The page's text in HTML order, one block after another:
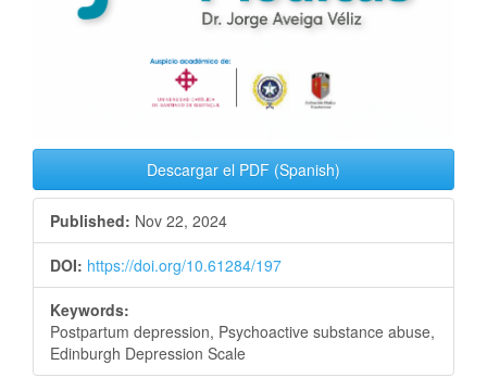
Descargar el PDF (Spanish)
Published: Nov 22, 2024
DOI: https://doi.org/10.61284/197
Keywords:
Postpartum depression, Psychoactive substance abuse,
Edinburgh Depression Scale